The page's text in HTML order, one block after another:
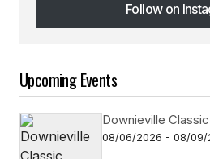
Follow on
Follow on
Upcoming Events
Downieville
08/06/2026 - 08/09/